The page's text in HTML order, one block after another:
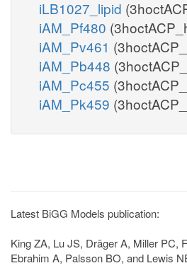
iLB1027_lipid
iAM_Pf480
iAM_Pv461
iAM_Pb448
iAM_Pc455
iAM_Pk459
Latest BiGG Models publication:
King ZA, Lu JS, Dräger A, Miller PC,
Ebrahim A, Palsson BO, and Lewis